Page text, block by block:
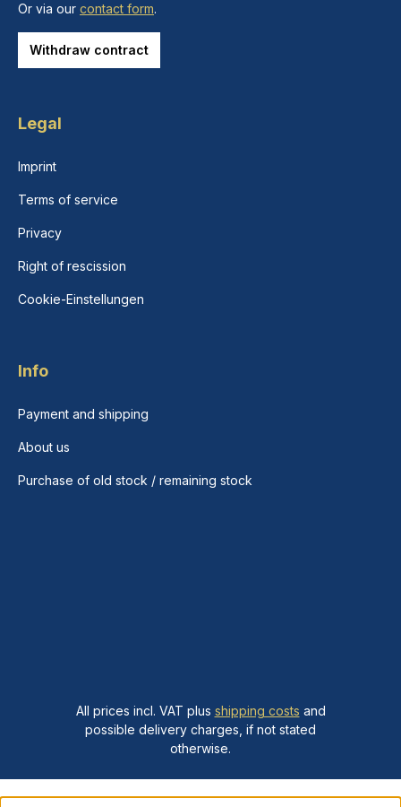
Or via our contact form.
Withdraw contract
Legal
Imprint
Terms of service
Privacy
Right of rescission
Cookie-Einstellungen
Info
Payment and shipping
About us
Purchase of old stock / remaining stock
All prices incl. VAT plus shipping costs and
possible delivery charges, if not stated
otherwise.